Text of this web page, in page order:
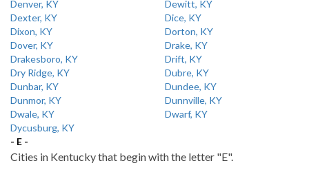
Denver, KY
Dewitt, KY
Dexter, KY
Dice, KY
Dixon, KY
Dorton, KY
Dover, KY
Drake, KY
Drakesboro, KY
Drift, KY
Dry Ridge, KY
Dubre, KY
Dunbar, KY
Dundee, KY
Dunmor, KY
Dunnville, KY
Dwale, KY
Dwarf, KY
Dycusburg, KY
- E -
Cities in Kentucky that begin with the letter "E".